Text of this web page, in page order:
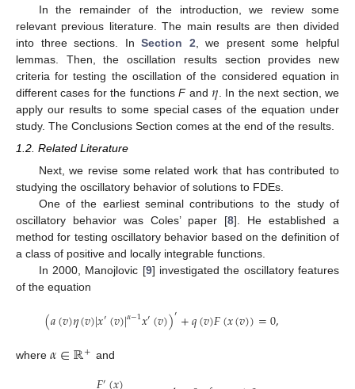
In the remainder of the introduction, we review some
relevant previous literature. The main results are then divided
into three sections. InSection 2 , we present some helpful
lemmas. Then, the oscillation results section provides new
criteria for testing the oscillation of the considered equation in
different cases for the functionsFand 𝜂 . In the next section, we
apply our results to some special cases of the equation under
study. The Conclusions Section comes at the end of the results.
1.2. Related Literature
Next, we revise some related work that has contributed to
studying the oscillatory behavior of solutions to FDEs.
One of the earliest seminal contributions to the study of
oscillatory behavior was Coles’ paper [8]. He established a
method for testing oscillatory behavior based on the definition of
a class of positive and locally integrable functions.
In 2000, Manojlovic [9] investigated the oscillatory features
of the equation
(𝑎(𝑣)𝜂(𝑣)|𝑥′(𝑣)|𝛼−1𝑥′(𝑣))′+𝑞(𝑣)𝐹(𝑥(𝑣))=0,
where 𝛼∈ℝ+ and
′